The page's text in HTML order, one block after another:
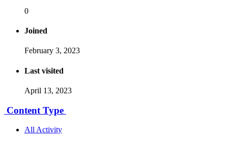
0
Joined
February 3, 2023
Last visited
April 13, 2023
Content Type
All Activity